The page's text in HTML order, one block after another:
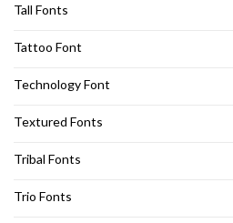
Tall Fonts
Tattoo Font
Technology Font
Textured Fonts
Tribal Fonts
Trio Fonts